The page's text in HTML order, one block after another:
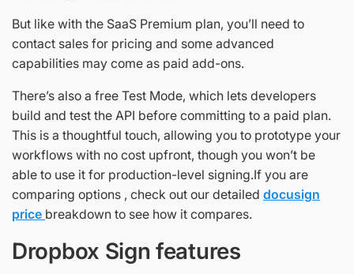
But like with the SaaS Premium plan, you’ll need to
contact sales for pricing and some advanced
capabilities may come as paid add-ons.
There’s also a free Test Mode, which lets developers
build and test the API before committing to a paid plan.
This is a thoughtful touch, allowing you to prototype your
workflows with no cost upfront, though you won’t be
able to use it for production-level signing.If you are
comparing options , check out our detailed docusign
price breakdown to see how it compares.
Dropbox Sign features